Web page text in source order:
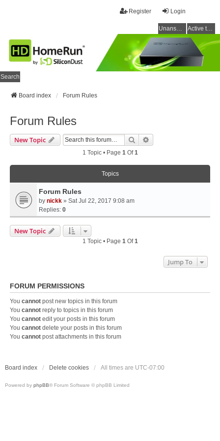
Login
Register
Unanswered topics Active topics
Search
Board index Forum Rules
Forum Rules
New Topic Search
1 Topic • Page 1Of1
Topics
Forum Rules
by nickk » Sat Jul 22, 2017 9:08 am
Replies: 0
New Topic
1 Topic • Page 1Of1
Jump To
FORUM PERMISSIONS
You cannot post new topics in this forum
You cannot reply to topics in this forum
You cannot edit your posts in this forum
You cannot delete your posts in this forum
You cannot post attachments in this forum
Board index Delete cookies All times are UTC-07:00
Powered by phpBB® Forum Software © phpBB Limited